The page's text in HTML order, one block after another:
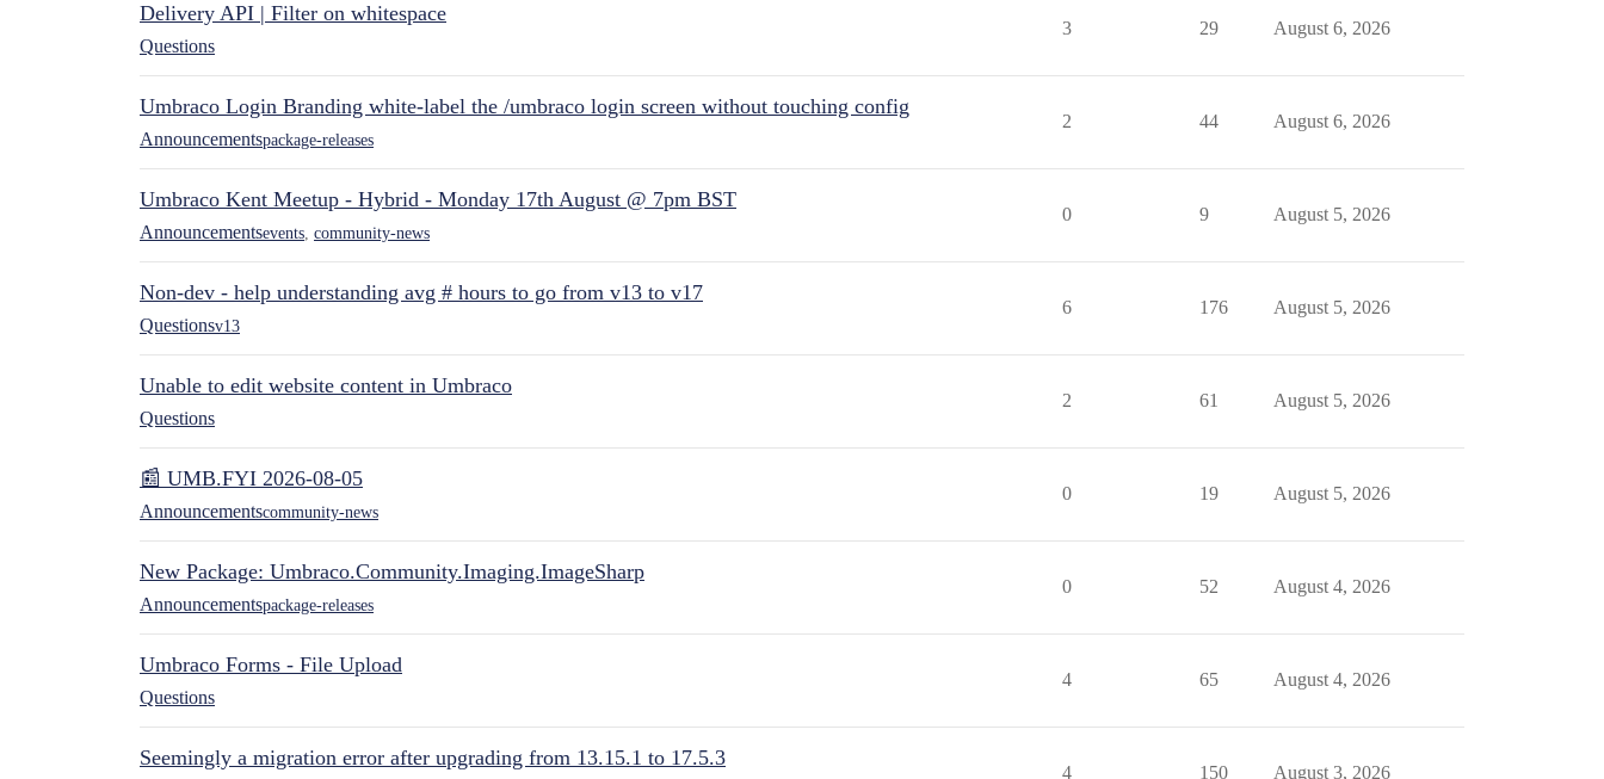
Delivery API | Filter on whitespace
Questions
3 29 August 6, 2026
Umbraco Login Branding white-label the /umbraco login screen without touching config
Announcementspackage-releases
2 44 August 6, 2026
Umbraco Kent Meetup - Hybrid - Monday 17th August @ 7pm BST
Announcementsevents community-news
0 9 August 5, 2026
Non-dev - help understanding avg # hours to go from v13 to v17
Questionsv13
6 176 August 5, 2026
Unable to edit website content in Umbraco
Questions
2 61 August 5, 2026
📰 UMB.FYI 2026-08-05
Announcementscommunity-news
0 19 August 5, 2026
New Package: Umbraco.Community.Imaging.ImageSharp
Announcementspackage-releases
0 52 August 4, 2026
Umbraco Forms - File Upload
Questions
4 65 August 4, 2026
Seemingly a migration error after upgrading from 13.15.1 to 17.5.3
4 150 August 3, 2026